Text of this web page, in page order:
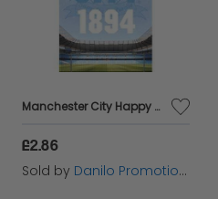
Manchester City Happy Birthday Badged Card
£2.86
Sold by Danilo Promotions Ltd